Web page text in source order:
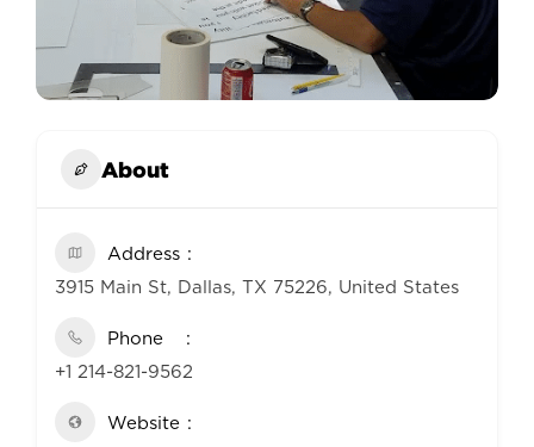
About
Address
3915 Main St, Dallas, TX 75226, United States
Phone
+1 214-821-9562
Website